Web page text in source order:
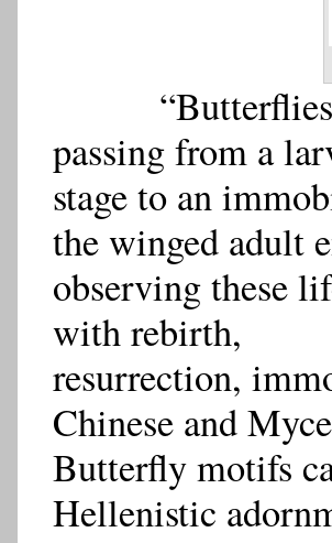
passing from a
stage to an
the winged adult
observing these
with rebirth,
resurrection,
Chinese and
Butterfly motifs
Hellenistic